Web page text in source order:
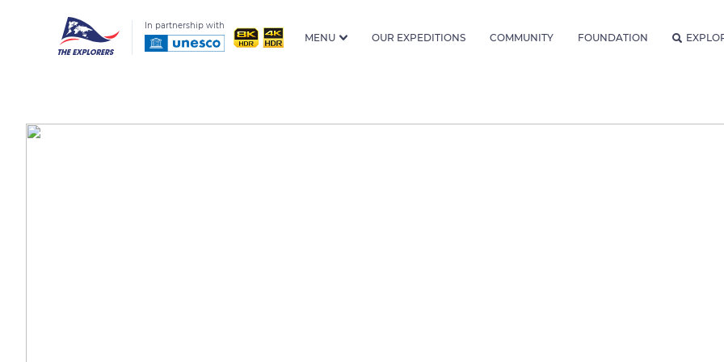
In partnership with
MENU OUR EXPEDITIONS COMMUNITY FOUNDATION